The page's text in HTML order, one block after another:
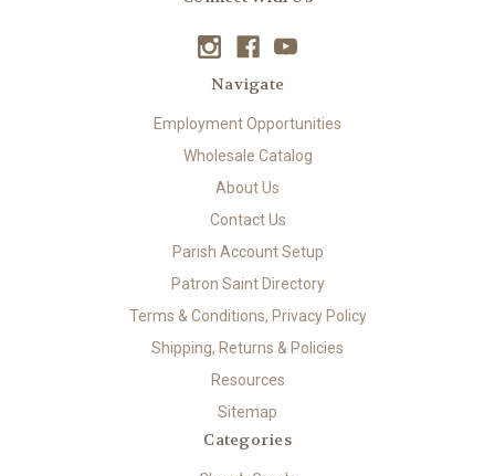
Navigate
Employment Opportunities
Wholesale Catalog
About Us
Contact Us
Parish Account Setup
Patron Saint Directory
Terms & Conditions, Privacy Policy
Shipping, Returns & Policies
Resources
Sitemap
Categories